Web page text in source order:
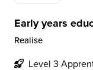
Early years
Realise
Level 3